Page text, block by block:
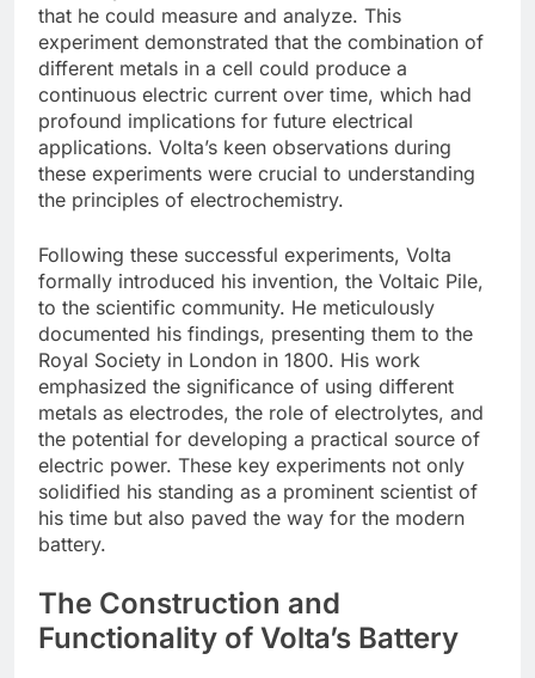
that he could measure and analyze. This
experiment demonstrated that the combination of
different metals in a cell could produce a
continuous electric current over time, which had
profound implications for future electrical
applications. Volta’s keen observations during
these experiments were crucial to understanding
the principles of electrochemistry.
Following these successful experiments, Volta
formally introduced his invention, the Voltaic Pile,
to the scientific community. He meticulously
documented his findings, presenting them to the
Royal Society in London in 1800. His work
emphasized the significance of using different
metals as electrodes, the role of electrolytes, and
the potential for developing a practical source of
electric power. These key experiments not only
solidified his standing as a prominent scientist of
his time but also paved the way for the modern
battery.
The Construction and
Functionality of Volta’s Battery